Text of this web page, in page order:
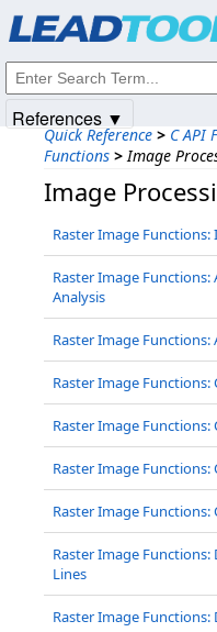
Quick Reference > C API
Functions > Image
Image
Raster Image Functions:
Raster Image Functions:
Analysis
Raster Image Functions:
Raster Image
Raster Image
Raster Image
Raster Image Functions:
Raster Image
Lines
Raster Image
References ▼
© 1991-2025Apryse Sofware